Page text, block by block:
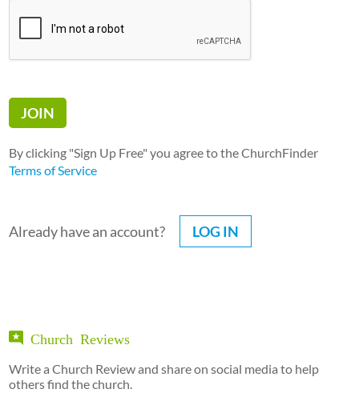
By clicking "Sign Up Free" you agree to the ChurchFinder
Terms of Service
Already have an account? LOG IN
Church Reviews
Write a Church Review and share on social media to help
others find the church.